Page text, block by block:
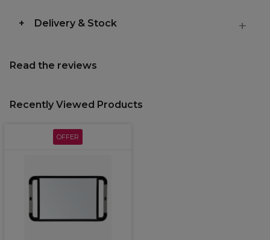
Delivery & Stock
Read the reviews
Recently Viewed Products
OFFER